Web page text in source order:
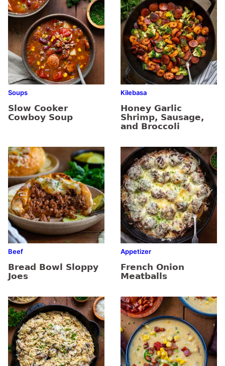
Soups
Slow Cooker
Cowboy Soup
Kilebasa
Honey Garlic
Shrimp, Sausage,
and Broccoli
Beef
Bread Bowl Sloppy
Joes
Appetizer
French Onion
Meatballs